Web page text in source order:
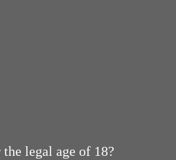
legal age of 18?